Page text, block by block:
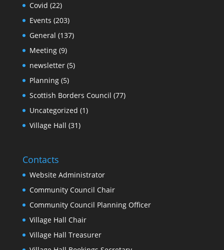
Covid (22)
Events (203)
General (137)
Meeting(9)
newsletter(5)
Planning(5)
Scottish Borders Council (77)
Uncategorized (1)
Village Hall (31)
Contacts
Website Administrator
Community Council Chair
Community Council Planning Officer
Village Hall Chair
Village Hall Treasurer